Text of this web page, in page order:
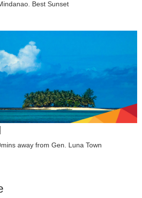
Best Sunset
away from Gen. Luna Town